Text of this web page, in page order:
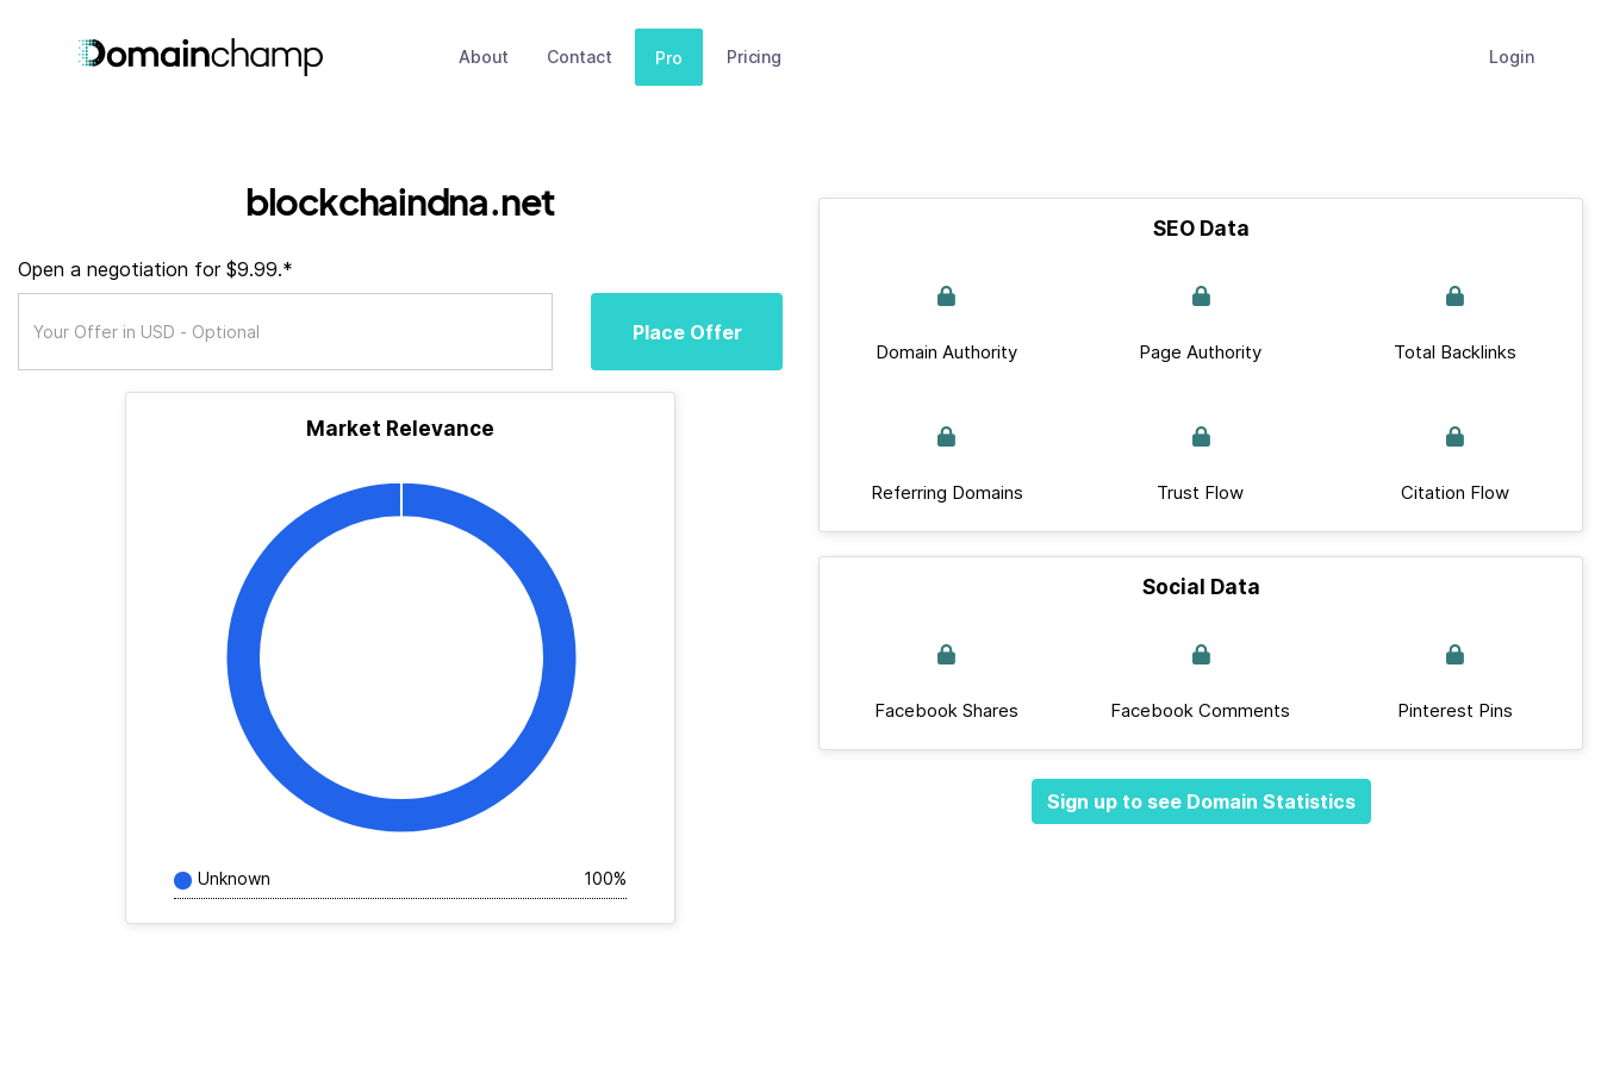
About Contact Pro Pricing Login
blockchaindna.net
Open a negotiation for $9.99.*
Place Offer
Market Relevance
Unknown 100%
SEO Data
Domain Authority Page Authority Total Backlinks
Referring Domains Trust Flow Citation Flow
Social Data
Facebook Shares Facebook Comments Pinterest Pins
Sign up to see Domain Statistics